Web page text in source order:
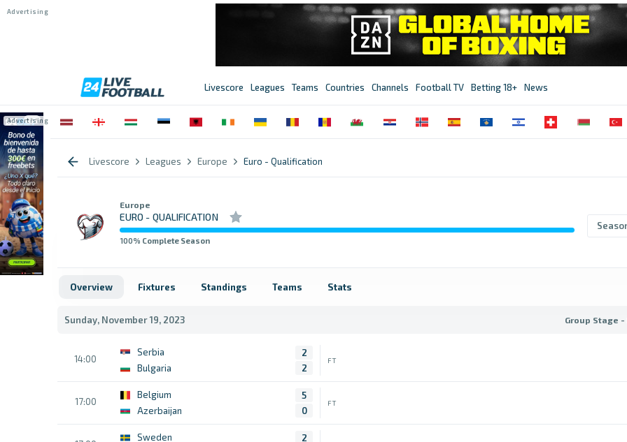
Livescore Leagues Teams Countries Channels Football TV Betting 18+ News
Livescore Leagues Europe Euro - Qualification
Europe
EURO - QUALIFICATION
100% Complete Season
Overview Fixtures Standings Teams Stats
Sunday, November 19, 2023 Group Stage -
14:00
Serbia
Bulgaria
2
2
FT
17:00
Belgium
Azerbaijan
5
0
FT
Sweden
2